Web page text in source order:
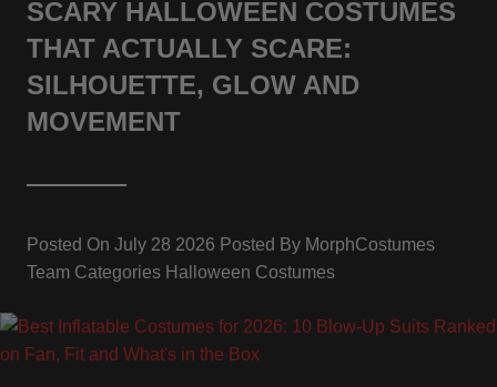
SCARY HALLOWEEN COSTUMES
THAT ACTUALLY SCARE:
SILHOUETTE, GLOW AND
MOVEMENT
Posted On July 28 2026 Posted By MorphCostumes
Team Categories Halloween Costumes